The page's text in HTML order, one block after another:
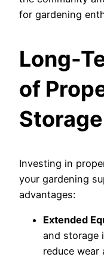
for gardening
Long-
of
Storage
Investing in
your gardening
advantages:
Extended
and storage
reduce wear